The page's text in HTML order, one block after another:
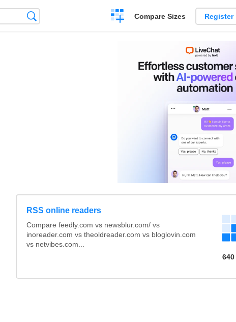
Create
a
Compare Sizes Register
RSS online readers
Compare feedly.com vs newsblur.com/ vs
inoreader.com vs theoldreader.com vs bloglovin.com
vs netvibes.com...
640